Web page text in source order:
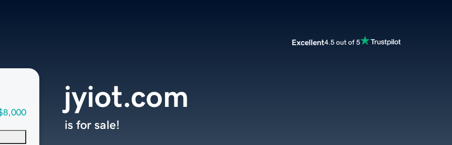
Excellent4.5 out of 5
jyiot.com
is for sale!